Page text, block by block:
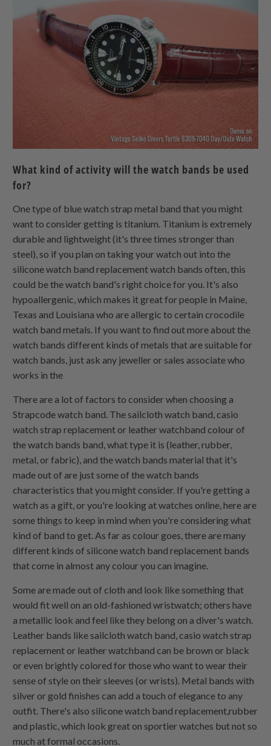
What kind of activity will the watch bands be used
for?
One type of blue watch strap metal band that you might
want to consider getting is titanium. Titanium is extremely
durable and lightweight (it's three times stronger than
steel), so if you plan on taking your watch out into the
silicone watch band replacement watch bands often, this
could be the watch band's right choice for you. It's also
hypoallergenic, which makes it great for people in Maine,
Texas and Louisiana who are allergic to certain crocodile
watch band metals. If you want to find out more about the
watch bands different kinds of metals that are suitable for
watch bands, just ask any jeweller or sales associate who
works in the
There are a lot of factors to consider when choosing a
Strapcode watch band. The sailcloth watch band, casio
watch strap replacement or leather watchband colour of
the watch bands band, what type it is (leather, rubber,
metal, or fabric), and the watch bands material that it's
made out of are just some of the watch bands
characteristics that you might consider. If you're getting a
watch as a gift, or you're looking at watches online, here are
some things to keep in mind when you're considering what
kind of band to get. As far as colour goes, there are many
different kinds of silicone watch band replacement bands
that come in almost any colour you can imagine.
Some are made out of cloth and look like something that
would fit well on an old-fashioned wristwatch; others have
a metallic look and feel like they belong on a diver's watch.
Leather bands like sailcloth watch band, casio watch strap
replacement or leather watchband can be brown or black
or even brightly colored for those who want to wear their
sense of style on their sleeves (or wrists). Metal bands with
silver or gold finishes can add a touch of elegance to any
outfit. There's also silicone watch band replacement,rubber
and plastic, which look great on sportier watches but not so
much at formal occasions.